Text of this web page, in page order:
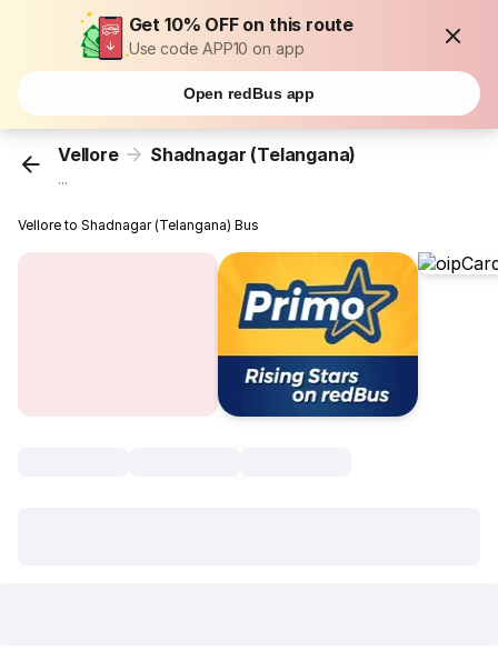
Get 10% OFF on this route
Use code APP10 on app
Open redBus app
Vellore Shadnagar (Telangana)
...
Vellore to Shadnagar (Telangana) Bus